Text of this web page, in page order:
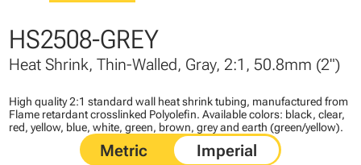
HS2508-GREY
Heat Shrink, Thin-Walled, Gray, 2:1, 50.8mm (2")
High quality 2:1 standard wall heat shrink tubing, manufactured from
Flame retardant crosslinked Polyolefin. Available colors: black, clear,
red, yellow, blue, white, green, brown, grey and earth (green/yellow).